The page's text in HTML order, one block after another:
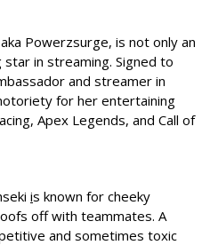
Powerzsurge, is not only an
star in streaming. Signed to
and streamer in
for her entertaining
Apex Legends, and Call of
is known for cheeky
off with teammates. A
and sometimes toxic